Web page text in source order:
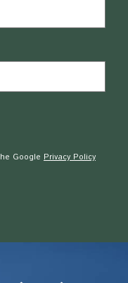
Google Privacy Policy